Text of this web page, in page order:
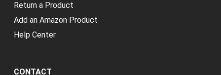
Return a Product
Add an Amazon Product
Help Center
CONTACT